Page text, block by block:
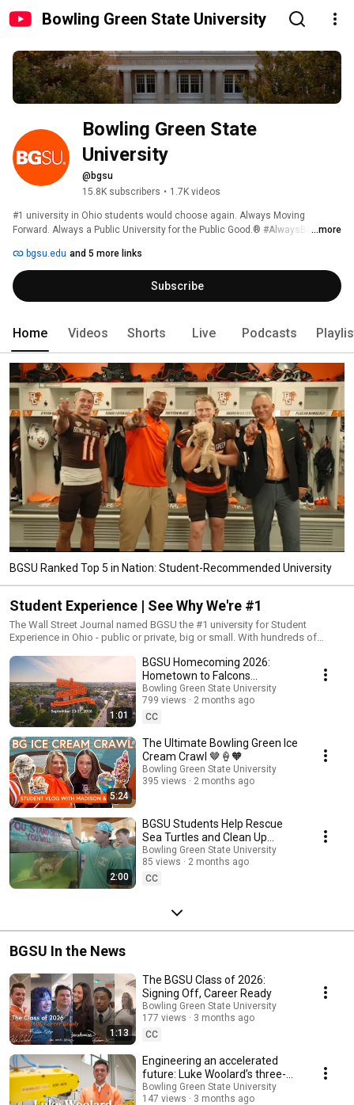
Bowling Green State University
Bowling Green State
University
@bgsu
15.8K subscribers • 1.7K videos
#1 university in Ohio students would choose again. Always Moving
Forward. Always a Public University for the Public Good.® #AlwaysBG ...more
bgsu.edu and 5 more links
Subscribe
Home Videos Shorts Live Podcasts
BGSU Ranked Top 5 in Nation: Student-Recommended University
Student Experience | See Why We're #1
The Wall Street Journal named BGSU the #1 university for Student
Experience in Ohio - public or private, big or small. With hundreds of
buildings, 5.4 million square feet of teaching and research space, there is
a place for you to belong at BGSU.
1:01
BGSU Homecoming 2026:
Hometown to Falcons
Everywhere | A Nature
Documentary for BGSU
Bowling Green State University
799 views
2 months ago
CC
5:24
The Ultimate Bowling Green Ice
Cream Crawl 🤎🍦🧡
Bowling Green State University
395 views
2 months ago
2:00
BGSU Students Help Rescue
Sea Turtles and Clean Up
Beaches Across Texas 🐢🌊
Bowling Green State University
85 views
2 months ago
CC
BGSU In the News
1:13
The BGSU Class of 2026:
Signing Off, Career Ready
Bowling Green State University
177 views
3 months ago
CC
Engineering an accelerated
future: Luke Woolard’s three-
year journey to graduation
Bowling Green State University
147 views
3 months ago